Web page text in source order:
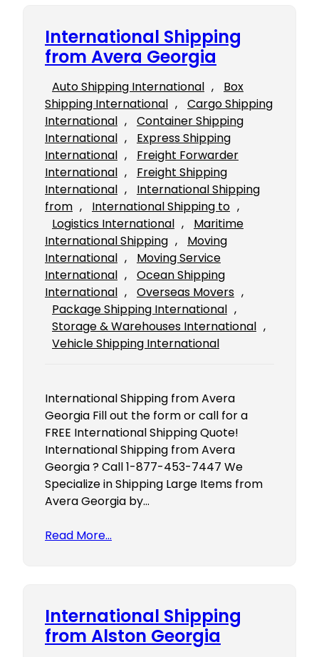
International Shipping
from Avera Georgia
Auto Shipping International ,
Box
Shipping International ,
Cargo Shipping
International ,
Container Shipping
International ,
Express Shipping
International ,
Freight Forwarder
International ,
Freight Shipping
International ,
International Shipping
from , International Shipping to
Logistics International ,
Maritime
International Shipping ,
Moving
International ,
Moving Service
International ,
Ocean Shipping
International , Overseas Movers
Package Shipping International
Storage & Warehouses International
Vehicle Shipping International
International Shipping from Avera
Georgia Fill out the form or call for a
FREE International Shipping Quote!
International Shipping from Avera
Georgia ? Call 1-877-453-7447 We
Specialize in Shipping Large Items from
Avera Georgia by…
Read More…
International Shipping
from Alston Georgia